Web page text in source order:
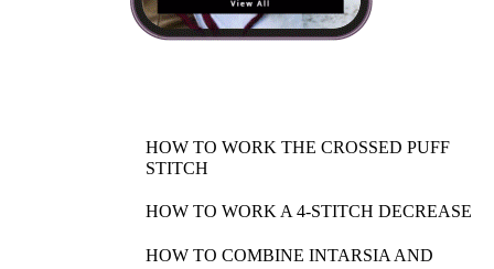
HOW TO WORK THE CROSSED PUFF
STITCH
HOW TO WORK A 4-STITCH DECREASE
HOW TO COMBINE INTARSIA AND